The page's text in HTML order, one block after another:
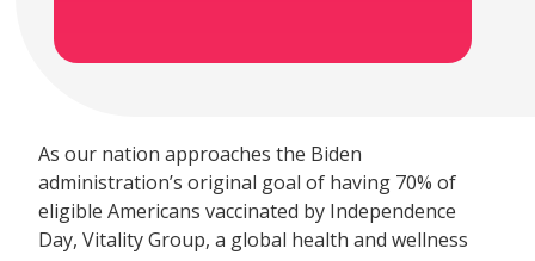
As our nation approaches the Biden
administration’s original goal of having 70% of
eligible Americans vaccinated by Independence
Day, Vitality Group, a global health and wellness